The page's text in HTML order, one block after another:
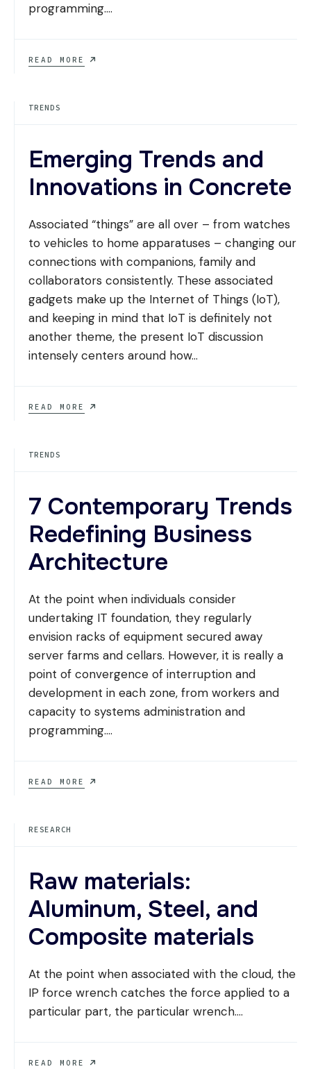
programming....
READ MORE
TEN
TRENDS
Emerging Trends and
Innovations in Concrete
Associated “things” are all over – from watches
to vehicles to home apparatuses – changing our
connections with companions, family and
collaborators consistently. These associated
gadgets make up the Internet of Things (IoT),
and keeping in mind that IoT is definitely not
another theme, the present IoT discussion
intensely centers around how...
READ MORE
EMERGING
TRENDS
7 Contemporary Trends
Redefining Business
Architecture
At the point when individuals consider
undertaking IT foundation, they regularly
envision racks of equipment secured away
server farms and cellars. However, it is really a
point of convergence of interruption and
development in each zone, from workers and
capacity to systems administration and
programming....
READ MORE
RESEARCH
Raw materials:
Aluminum, Steel, and
Composite materials
At the point when associated with the cloud, the
IP force wrench catches the force applied to a
particular part, the particular wrench....
READ MORE RAW